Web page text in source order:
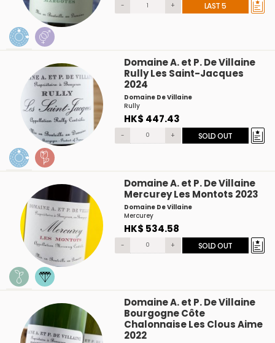
- + LAST 5
Domaine A. et P. De Villaine
Rully Les Saint-Jacques
2024
Domaine De Villaine
Rully
HK$ 447.43
- + SOLD OUT
Domaine A. et P. De Villaine
Mercurey Les Montots 2023
Domaine De Villaine
Mercurey
HK$ 534.58
- + SOLD OUT
Domaine A. et P. De Villaine
Bourgogne Côte
Chalonnaise Les Clous Aime
2022